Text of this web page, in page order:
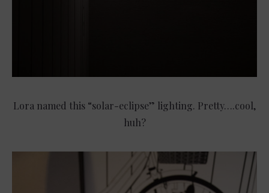
Lora named this “solar-eclipse” lighting. Pretty….cool,
huh?